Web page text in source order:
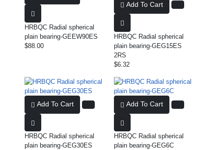
HRBQC Radial spherical
plain bearing-GEEW90ES
$88.00
Add To Cart
HRBQC Radial spherical
plain bearing-GEG15ES
2RS
$6.32
Add To Cart
HRBQC Radial spherical
plain bearing-GEG30ES
Add To Cart
HRBQC Radial spherical
plain bearing-GEG6C